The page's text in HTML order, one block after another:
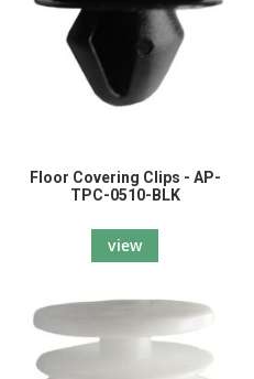
Floor Covering Clips - AP-
TPC-0510-BLK
view